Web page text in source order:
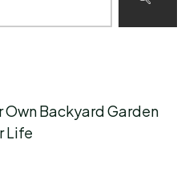
Own Backyard Garden
Life